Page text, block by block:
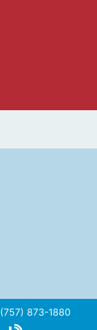
(757) 873-1880